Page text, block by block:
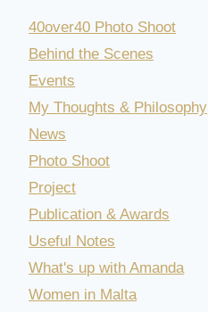
40over40 Photo Shoot
Behind the Scenes
Events
My Thoughts & Philosophy
News
Photo Shoot
Project
Publication & Awards
Useful Notes
What's up with Amanda
Women in Malta